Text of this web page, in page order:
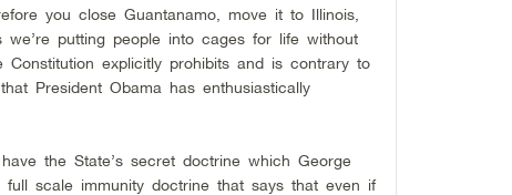
you close Guantanamo, move it to Illinois,
putting people into cages for life without
explicitly prohibits and is contrary to
President Obama has enthusiastically
the State’s secret doctrine which George
scale immunity doctrine that says that even if